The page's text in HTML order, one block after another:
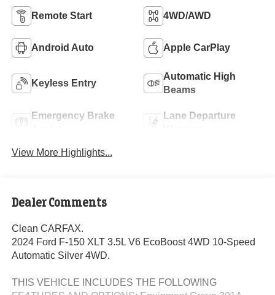
Remote Start 4WD/AWD
Android Auto Apple CarPlay
Keyless Entry
Automatic High
Beams
Emergency Brake
Lane Departure
View More Highlights...
Dealer Comments
Clean CARFAX.
2024 Ford F-150 XLT 3.5L V6 EcoBoost 4WD 10-Speed
Automatic Silver 4WD.
THIS VEHICLE INCLUDES THE FOLLOWING